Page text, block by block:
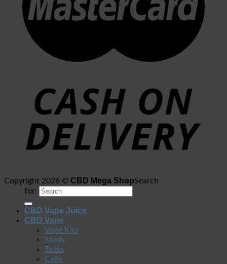
Copyright 2026 © CBD Mega ShopSearch
for:
CBD Vape Juice
CBD Vape
Vape Kits
Mods
Tanks
Coils